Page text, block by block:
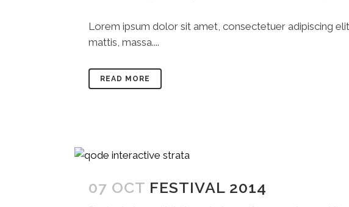
Lorem ipsum dolor sit amet, consectetuer adipiscing
mattis, massa....
READ MORE
07 OCT FESTIVAL 2014